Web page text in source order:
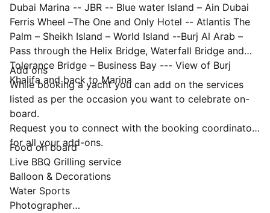
Dubai Marina -- JBR -- Blue water Island – Ain Dubai
Ferris Wheel –The One and Only Hotel -- Atlantis The
Palm – Sheikh Island – World Island --Burj Al Arab –
Pass through the Helix Bridge, Waterfall Bridge and
Tolerance Bridge – Business Bay --- View of Burj
Khalifa and back to Marina
Add ons
While booking a yacht you can add on the services
listed as per the occasion you want to celebrate on-
board.
Request you to connect with the booking coordinator
for all your add-ons.
Food on board
Live BBQ Grilling service
Balloon & Decorations
Water Sports
Photographer